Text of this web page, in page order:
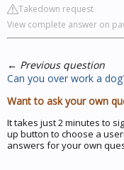
Takedown request
View complete answer on
← Previous question
Can you over work a
Want to ask your own
It takes just 2 minutes to
up button to choose a
answers for your own